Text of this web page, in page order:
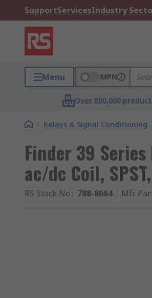
SupportServicesIndustry
Menu MPN
Over 800,000
/ Relays & Signal Conditioning
Finder 39
ac/dc Coil,
RS Stock No.: 788-8664 Mfr.